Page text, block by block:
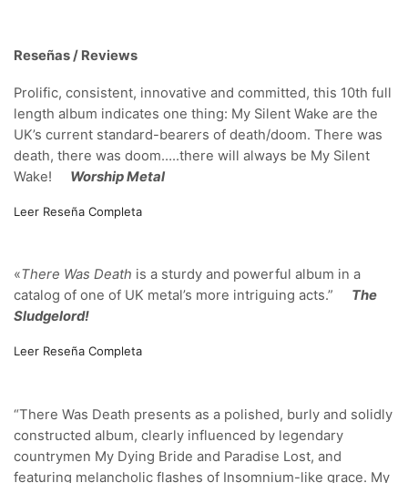
Reseñas / Reviews
Prolific, consistent, innovative and committed, this 10th full
length album indicates one thing: My Silent Wake are the
UK’s current standard-bearers of death/doom. There was
death, there was doom…..there will always be My Silent
Wake! Worship Metal
Leer Reseña Completa
«There Was Death is a sturdy and powerful album in a
catalog of one of UK metal’s more intriguing acts.” The
Sludgelord!
Leer Reseña Completa
“There Was Death presents as a polished, burly and solidly
constructed album, clearly influenced by legendary
countrymen My Dying Bride and Paradise Lost, and
featuring melancholic flashes of Insomnium-like grace. My